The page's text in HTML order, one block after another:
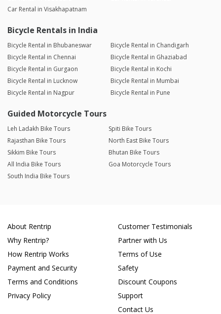
Car Rental in Visakhapatnam
Bicycle Rentals in India
Bicycle Rental in Bhubaneswar
Bicycle Rental in Chandigarh
Bicycle Rental in Chennai
Bicycle Rental in Ghaziabad
Bicycle Rental in Gurgaon
Bicycle Rental in Kochi
Bicycle Rental in Lucknow
Bicycle Rental in Mumbai
Bicycle Rental in Nagpur
Bicycle Rental in Pune
Guided Motorcycle Tours
Leh Ladakh Bike Tours
Spiti Bike Tours
Rajasthan Bike Tours
North East Bike Tours
Sikkim Bike Tours
Bhutan Bike Tours
All India Bike Tours
Goa Motorcycle Tours
South India Bike Tours
About Rentrip
Why Rentrip?
How Rentrip Works
Payment and Security
Terms and Conditions
Privacy Policy
Customer Testimonials
Partner with Us
Terms of Use
Safety
Discount Coupons
Support
Contact Us